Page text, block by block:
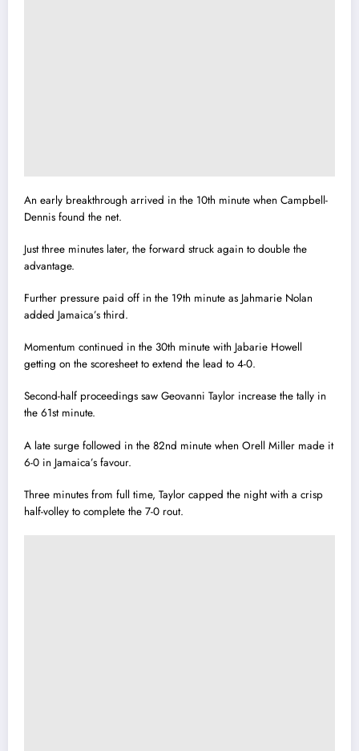
An early breakthrough arrived in the 10th minute when Campbell-
Dennis found the net.
Just three minutes later, the forward struck again to double the
advantage.
Further pressure paid off in the 19th minute as Jahmarie Nolan
added Jamaica’s third.
Momentum continued in the 30th minute with Jabarie Howell
getting on the scoresheet to extend the lead to 4-0.
Second-half proceedings saw Geovanni Taylor increase the tally in
the 61st minute.
A late surge followed in the 82nd minute when Orell Miller made it
6-0 in Jamaica’s favour.
Three minutes from full time, Taylor capped the night with a crisp
half-volley to complete the 7-0 rout.